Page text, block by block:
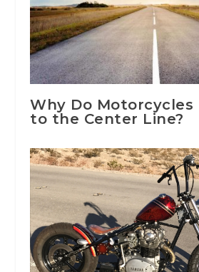
Why Do Motorcycles
to the Center Line?